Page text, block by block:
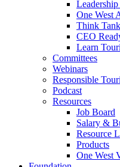
One West
Think
CEO
Learn
Committees
Webinars
Responsible
Podcast
Resources
Job Board
Salary &
Resource
Products
One West